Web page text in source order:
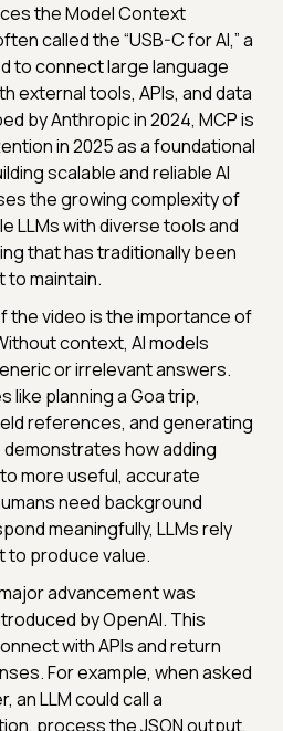
the Model Context
called the “USB-C for AI,” a
to connect large language
external tools, APIs, and data
by Anthropic in 2024, MCP is
in 2025 as a foundational
scalable and reliable AI
the growing complexity of
LLMs with diverse tools and
that has traditionally been
to maintain.
the video is the importance of
context, AI models
or irrelevant answers.
like planning a Goa trip,
references, and generating
how adding
more useful, accurate
need background
meaningfully, LLMs rely
to produce value.
advancement was
by OpenAI. This
with APIs and return
For example, when asked
an LLM could call a
process the JSON output,